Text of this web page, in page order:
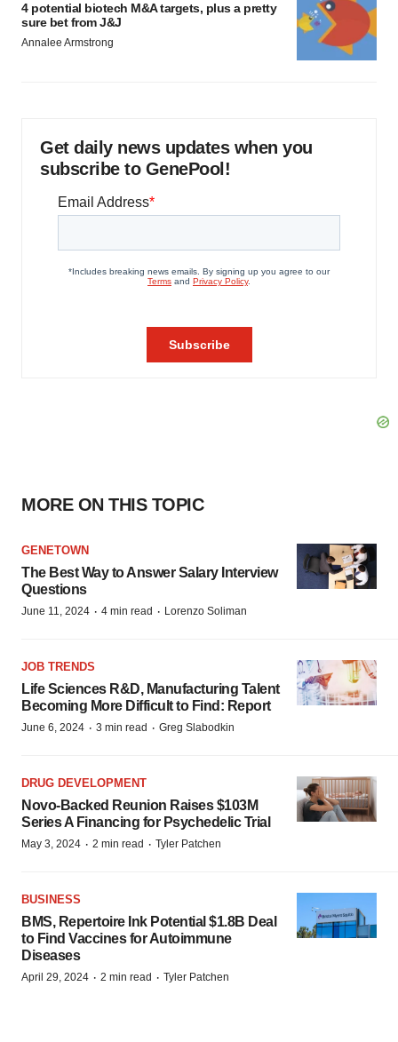
4 potential biotech M&A targets, plus a pretty
sure bet from J&J
Annalee Armstrong
Get daily news updates when you
subscribe to GenePool!
MORE ON THIS TOPIC
GENETOWN
The Best Way to Answer Salary Interview
Questions
June 11, 2024 · 4 min read · Lorenzo Soliman
JOB TRENDS
Life Sciences R&D, Manufacturing Talent
Becoming More Difficult to Find: Report
June 6, 2024 · 3 min read · Greg Slabodkin
DRUG DEVELOPMENT
Novo-Backed Reunion Raises $103M
Series A Financing for Psychedelic Trial
May 3, 2024 · 2 min read · Tyler Patchen
BUSINESS
BMS, Repertoire Ink Potential $1.8B Deal
to Find Vaccines for Autoimmune
Diseases
April 29, 2024 · 2 min read · Tyler Patchen